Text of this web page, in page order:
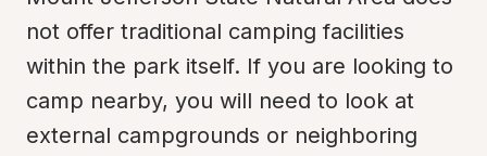
not offer traditional camping facilities
within the park itself. If you are looking to
camp nearby, you will need to look at
external campgrounds or neighboring